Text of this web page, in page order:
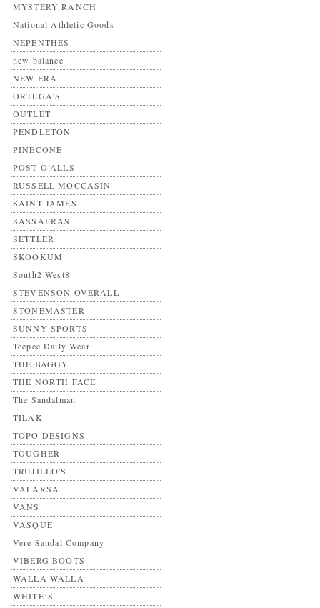
MYSTERY RANCH
National Athletic Goods
NEPENTHES
new balance
NEW ERA
ORTEGA'S
OUTLET
PENDLETON
PINECONE
POST O’ALLS
RUSSELL MOCCASIN
SAINT JAMES
SASSAFRAS
SETTLER
SKOOKUM
South2 West8
STEVENSON OVERALL
STONEMASTER
SUNNY SPORTS
Teepee Daily Wear
THE BAGGY
THE NORTH FACE
The Sandalman
TILAK
TOPO DESIGNS
TOUGHER
TRUJILLO'S
VALARSA
VANS
VASQUE
Vere Sandal Company
VIBERG BOOTS
WALLA WALLA
WHITE’S